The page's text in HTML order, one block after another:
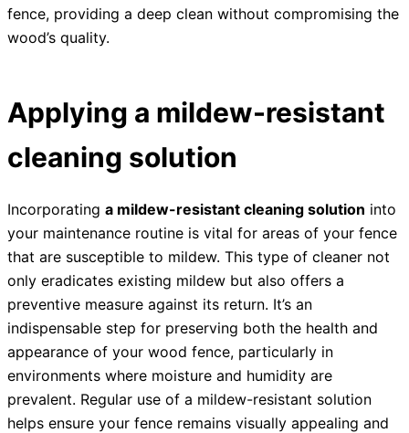
fence, providing a deep clean without compromising the
wood’s quality.
Applying a mildew-resistant
cleaning solution
Incorporating a mildew-resistant cleaning solution into
your maintenance routine is vital for areas of your fence
that are susceptible to mildew. This type of cleaner not
only eradicates existing mildew but also offers a
preventive measure against its return. It’s an
indispensable step for preserving both the health and
appearance of your wood fence, particularly in
environments where moisture and humidity are
prevalent. Regular use of a mildew-resistant solution
helps ensure your fence remains visually appealing and